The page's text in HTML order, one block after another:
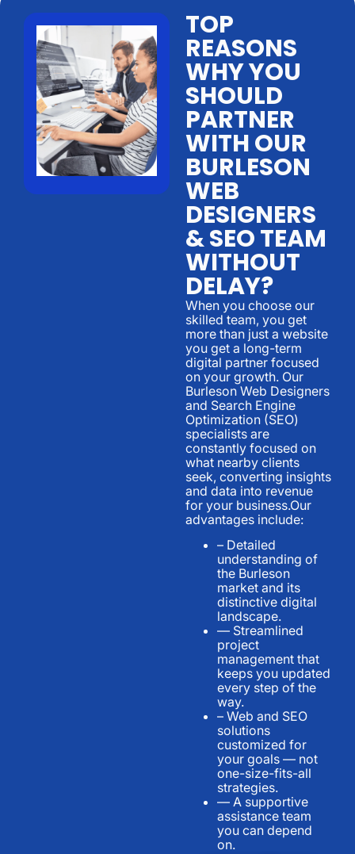
TOP
REASONS
WHY YOU
SHOULD
PARTNER
WITH OUR
BURLESON
WEB
DESIGNERS
& SEO TEAM
WITHOUT
DELAY?
When you choose our
skilled team, you get
more than just a website
you get a long-term
digital partner focused
on your growth. Our
Burleson Web Designers
and Search Engine
Optimization (SEO)
specialists are
constantly focused on
what nearby clients
seek, converting insights
and data into revenue
for your business.Our
advantages include:
– Detailed
understanding of
the Burleson
market and its
distinctive digital
landscape.
— Streamlined
project
management that
keeps you updated
every step of the
way.
– Web and SEO
solutions
customized for
your goals — not
one-size-fits-all
strategies.
— A supportive
assistance team
you can depend
on.